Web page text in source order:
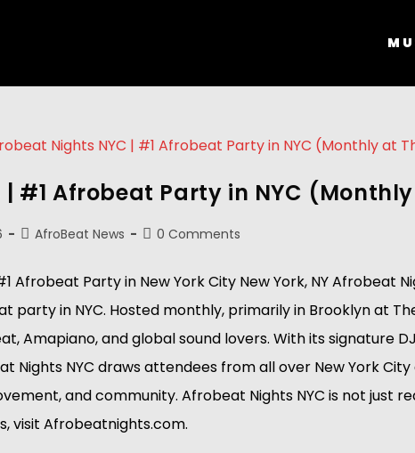
#1 Afrobeat Party in NYC
AfroBeat News 0 Comments
Afrobeat Party in New York City New York, NY Afrobeat
in NYC. Hosted monthly, primarily in Brooklyn at
Amapiano, and global sound lovers. With its signature
Nights NYC draws attendees from all over New York
and community. Afrobeat Nights NYC is not just
visit Afrobeatnights.com.